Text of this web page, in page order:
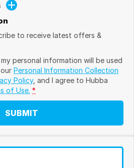
to receive latest offers &
personal information will be used
Personal Information Collection
Policy, and I agree to Hubba
of Use. *
SUBMIT